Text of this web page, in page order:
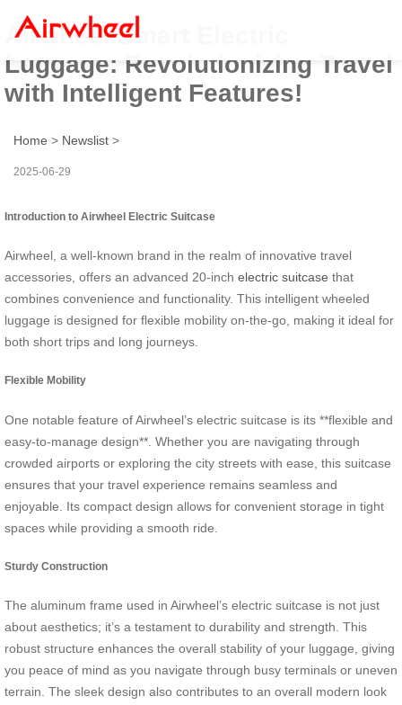
Airwheel Smart Electric
Luggage: Revolutionizing Travel
with Intelligent Features!
Home > Newslist >
2025-06-29
Introduction to Airwheel Electric Suitcase
Airwheel, a well-known brand in the realm of innovative travel
accessories, offers an advanced 20-inch electric suitcase that
combines convenience and functionality. This intelligent wheeled
luggage is designed for flexible mobility on-the-go, making it ideal for
both short trips and long journeys.
Flexible Mobility
One notable feature of Airwheel’s electric suitcase is its **flexible and
easy-to-manage design**. Whether you are navigating through
crowded airports or exploring the city streets with ease, this suitcase
ensures that your travel experience remains seamless and
enjoyable. Its compact design allows for convenient storage in tight
spaces while providing a smooth ride.
Sturdy Construction
The aluminum frame used in Airwheel’s electric suitcase is not just
about aesthetics; it’s a testament to durability and strength. This
robust structure enhances the overall stability of your luggage, giving
you peace of mind as you navigate through busy terminals or uneven
terrain. The sleek design also contributes to an overall modern look